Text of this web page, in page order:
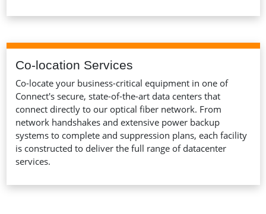
Co-location Services
Co-locate your business-critical equipment in one of
Connect's secure, state-of-the-art data centers that
connect directly to our optical fiber network. From
network handshakes and extensive power backup
systems to complete and suppression plans, each facility
is constructed to deliver the full range of datacenter
services.